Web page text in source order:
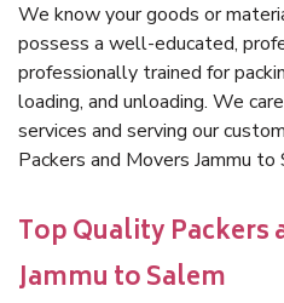
We know your goods or
possess a well-educated,
professionally trained for
loading, and unloading. We
services and serving our
Packers and Movers Jammu to
Top Quality Packers
Jammu to Salem